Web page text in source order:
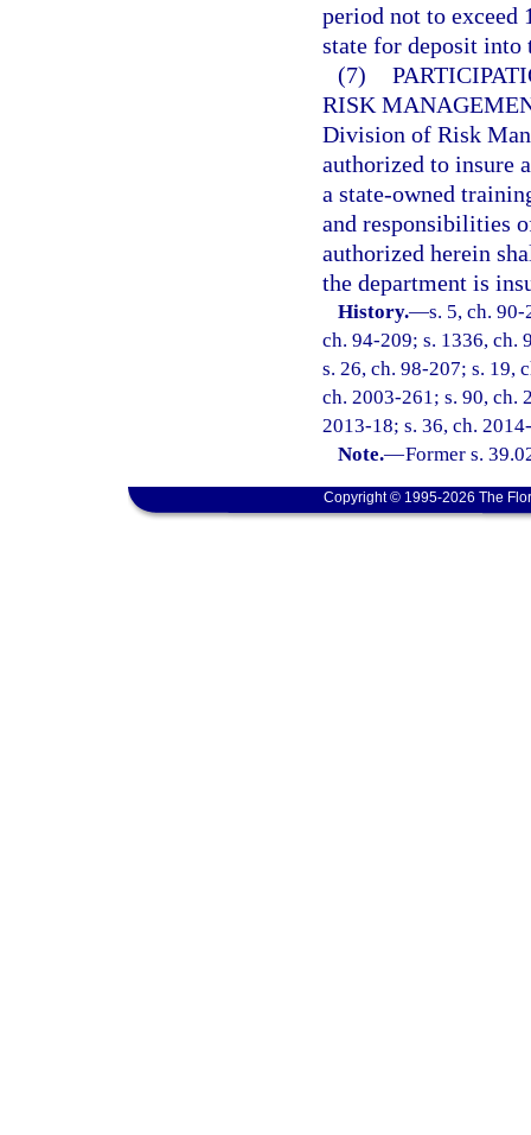
period not to exceed
state for deposit into
(7)
RISK
Division of Risk
authorized to insure
a state-owned
and responsibilities
authorized herein
the department is
History.—s. 5, ch.
ch. 94-209; s. 1336, ch.
s. 26, ch. 98-207; s. 19,
ch. 2003-261; s. 90, ch.
2013-18; s. 36, ch.
Note.—Former s.
Copyright © 1995-2026 The